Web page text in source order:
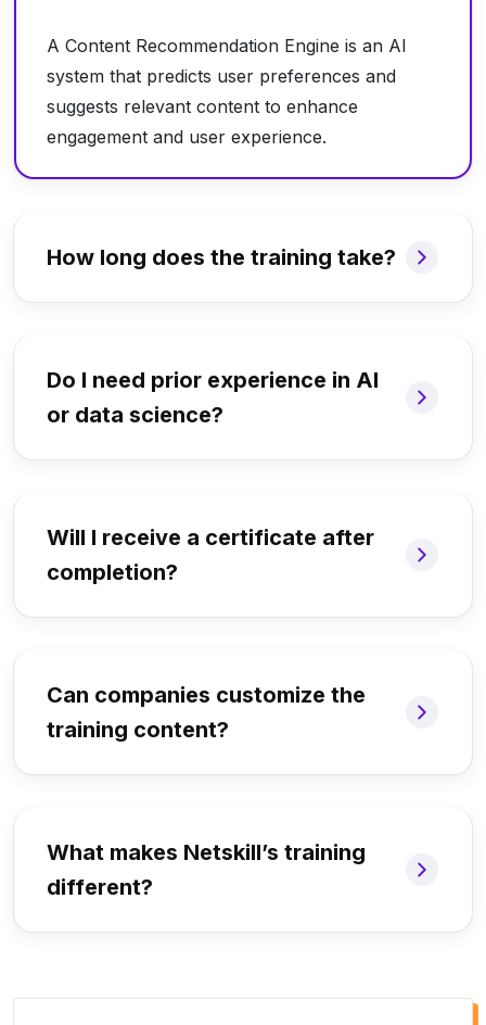
A Content Recommendation Engine is an AI
system that predicts user preferences and
suggests relevant content to enhance
engagement and user experience.
How long does the training take?
Do I need prior experience in AI
or data science?
Will I receive a certificate after
completion?
Can companies customize the
training content?
What makes Netskill’s training
different?